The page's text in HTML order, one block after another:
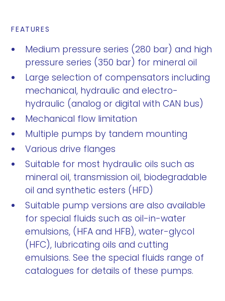
FEATURES
Medium pressure series (280 bar) and high
pressure series (350 bar) for mineral oil
Large selection of compensators including
mechanical, hydraulic and electro-
hydraulic (analog or digital with CAN bus)
Mechanical flow limitation
Multiple pumps by tandem mounting
Various drive flanges
Suitable for most hydraulic oils such as
mineral oil, transmission oil, biodegradable
oil and synthetic esters (HFD)
Suitable pump versions are also available
for special fluids such as oil-in-water
emulsions, (HFA and HFB), water-glycol
(HFC), lubricating oils and cutting
emulsions. See the special fluids range of
catalogues for details of these pumps.